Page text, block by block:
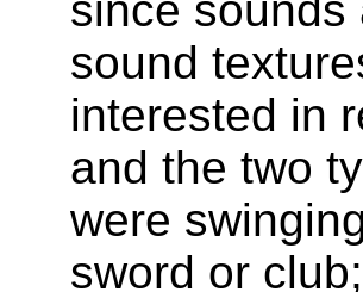
sound
interested in
and the two
were
sword or